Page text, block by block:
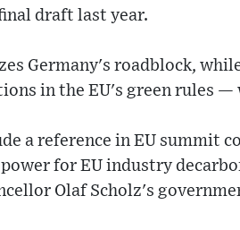
draft last year.
Germany's roadblock,
in the EU's green rules
a reference in EU summit
for EU industry
Olaf Scholz's